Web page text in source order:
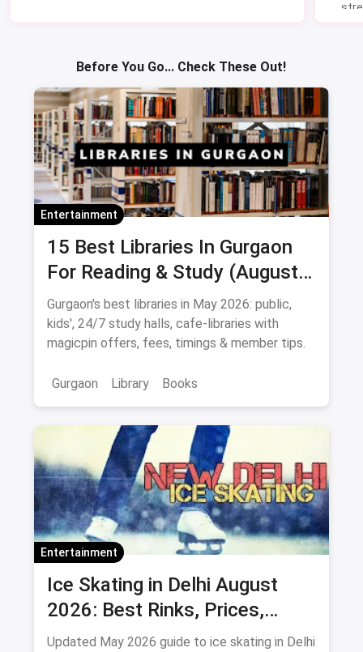
Before You Go... Check These Out!
Entertainment
15 Best Libraries In Gurgaon
For Reading & Study (August
2026)
Gurgaon's best libraries in May 2026: public,
kids', 24/7 study halls, cafe-libraries with
magicpin offers, fees, timings & member tips.
Gurgaon Library Books
Entertainment
Ice Skating in Delhi August
2026: Best Rinks, Prices,
Timings & Classes
Updated May 2026 guide to ice skating in Delhi